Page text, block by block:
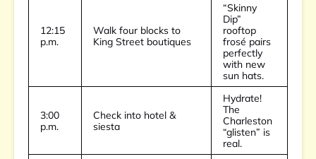
12:15
p.m.
Walk four blocks to
King Street boutiques
“Skinny
Dip”
rooftop
frosé pairs
perfectly
with new
sun hats.
3:00
p.m.
Check into hotel &
siesta
Hydrate!
The
Charleston
“glisten” is
real.